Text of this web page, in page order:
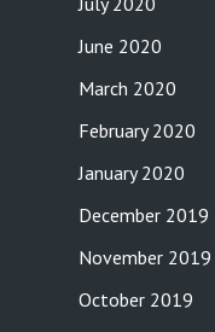
June 2020
March 2020
February 2020
January 2020
December 2019
November 2019
October 2019